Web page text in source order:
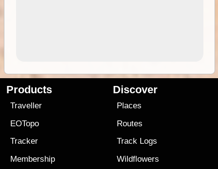
Products
Traveller
EOTopo
Tracker
Membership
Discover
Places
Routes
Track Logs
Wildflowers